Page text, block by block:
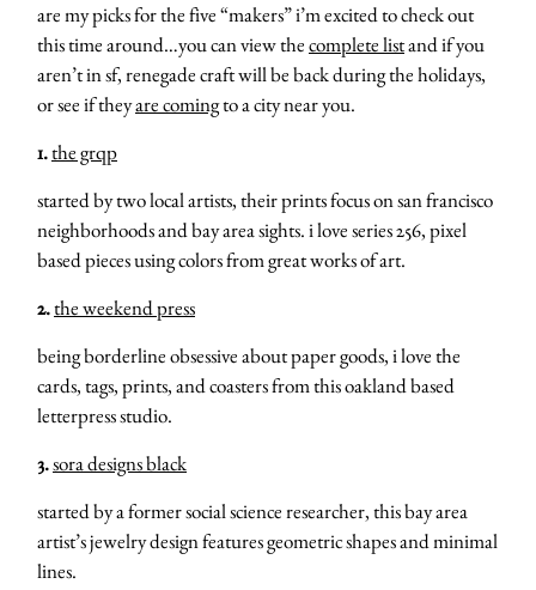
are my picks for the five “makers” i’m excited to check out
this time around…you can view thecomplete listand if you
aren’t in sf, renegade craft will be back during the holidays,
or see if theyare comingto a city near you.
1.the grqp
started by two local artists, their prints focus on san francisco
neighborhoods and bay area sights. i love series 256, pixel
based pieces using colors from great works of art.
2.the weekend press
being borderline obsessive about paper goods, i love the
cards, tags, prints, and coasters from this oakland based
letterpress studio.
3.sora designs black
started by a former social science researcher, this bay area
artist’s jewelry design features geometric shapes and minimal
lines.